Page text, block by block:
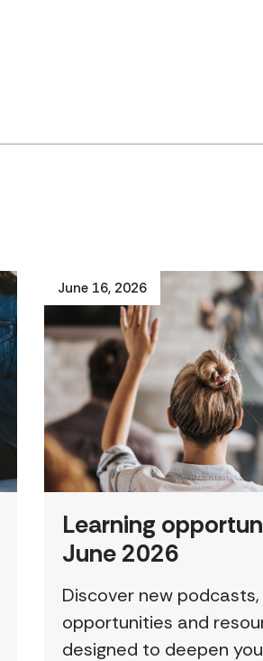
June 16, 2026
Learning
June 2026
Discover new
opportunities and
designed to deepen